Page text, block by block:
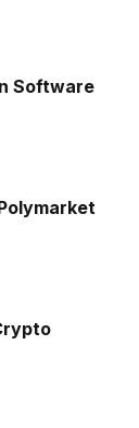
Software